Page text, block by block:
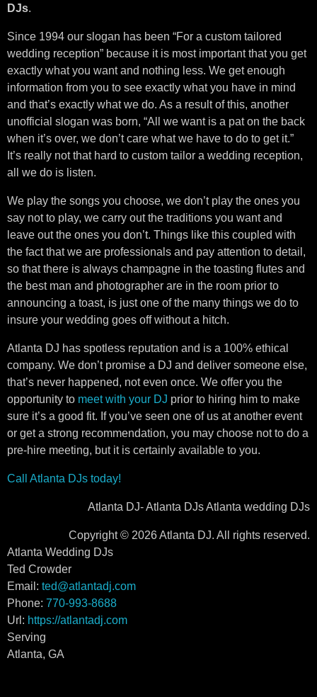
DJs.
Since 1994 our slogan has been “For a custom tailored
wedding reception” because it is most important that you get
exactly what you want and nothing less. We get enough
information from you to see exactly what you have in mind
and that’s exactly what we do. As a result of this, another
unofficial slogan was born, “All we want is a pat on the back
when it’s over, we don’t care what we have to do to get it.”
It’s really not that hard to custom tailor a wedding reception,
all we do is listen.
We play the songs you choose, we don’t play the ones you
say not to play, we carry out the traditions you want and
leave out the ones you don’t. Things like this coupled with
the fact that we are professionals and pay attention to detail,
so that there is always champagne in the toasting flutes and
the best man and photographer are in the room prior to
announcing a toast, is just one of the many things we do to
insure your wedding goes off without a hitch.
Atlanta DJ has spotless reputation and is a 100% ethical
company. We don’t promise a DJ and deliver someone else,
that’s never happened, not even once. We offer you the
opportunity to meet with your DJ prior to hiring him to make
sure it’s a good fit. If you’ve seen one of us at another event
or get a strong recommendation, you may choose not to do a
pre-hire meeting, but it is certainly available to you.
Call Atlanta DJs today!
Atlanta DJ- Atlanta DJs Atlanta wedding DJs
Copyright © 2026 Atlanta DJ. All rights reserved.
Atlanta Wedding DJs
Ted Crowder
Email: ted@atlantadj.com
Phone: 770-993-8688
Url: https://atlantadj.com
Serving
Atlanta, GA